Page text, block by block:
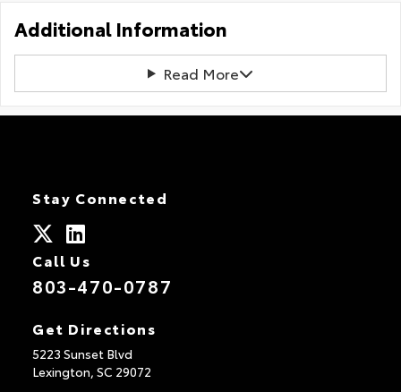
Additional Information
Read More
Stay Connected
Call Us
803-470-0787
Get Directions
5223 Sunset Blvd
Lexington, SC 29072